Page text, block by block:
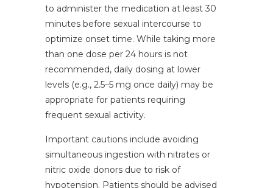
to administer the medication at least 30
minutes before sexual intercourse to
optimize onset time. While taking more
than one dose per 24 hours is not
recommended, daily dosing at lower
levels (e.g., 2.5–5 mg once daily) may be
appropriate for patients requiring
frequent sexual activity.
Important cautions include avoiding
simultaneous ingestion with nitrates or
nitric oxide donors due to risk of
hypotension. Patients should be advised